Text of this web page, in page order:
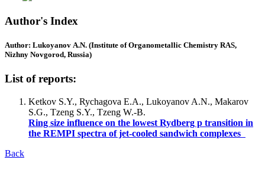
Author's Index
Author: Lukoyanov A.N. (Institute of Organometallic Chemistry RAS,
Nizhny Novgorod, Russia)
List of reports:
Ketkov S.Y., Rychagova E.A., Lukoyanov A.N., Makarov
S.G., Tzeng S.Y., Tzeng W.-B.
Ring size influence on the lowest Rydberg p transition in
the REMPI spectra of jet-cooled sandwich complexes
Back